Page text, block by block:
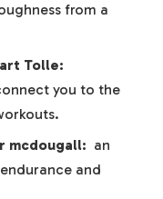
from a
⁣Tolle:
you to‌ the
mcdougall: ⁤ an
and